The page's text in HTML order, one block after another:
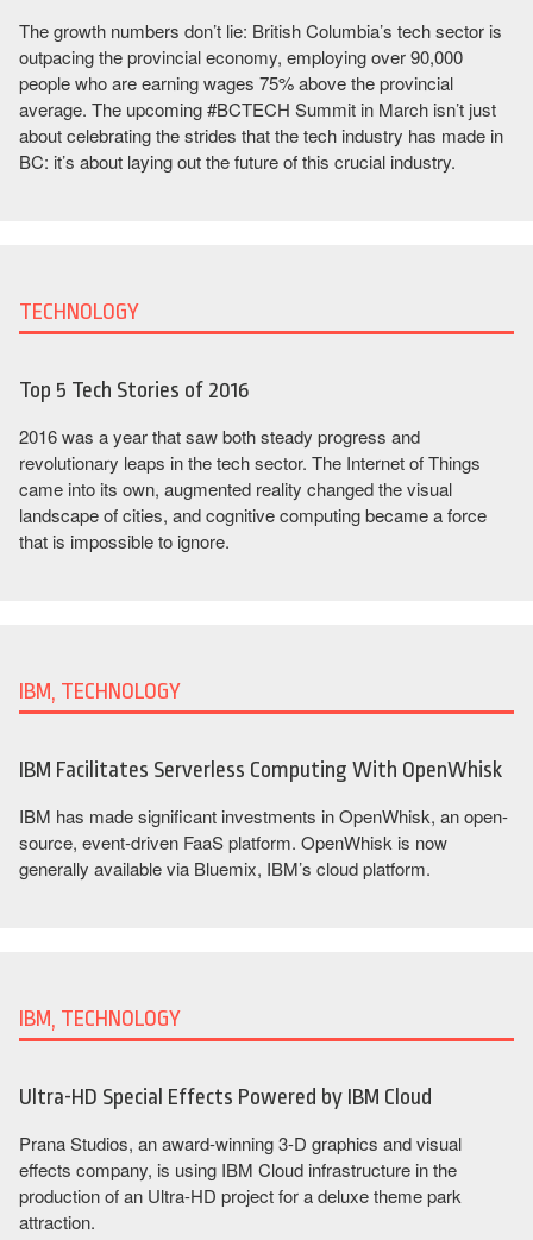
The growth numbers don’t lie: British Columbia’s tech sector is
outpacing the provincial economy, employing over 90,000
people who are earning wages 75% above the provincial
average. The upcoming #BCTECH Summit in March isn’t just
about celebrating the strides that the tech industry has made in
BC: it’s about laying out the future of this crucial industry.
TECHNOLOGY
Top 5 Tech Stories of 2016
2016 was a year that saw both steady progress and
revolutionary leaps in the tech sector. The Internet of Things
came into its own, augmented reality changed the visual
landscape of cities, and cognitive computing became a force
that is impossible to ignore.
IBM, TECHNOLOGY
IBM Facilitates Serverless Computing With OpenWhisk
IBM has made significant investments in OpenWhisk, an open-
source, event-driven FaaS platform. OpenWhisk is now
generally available via Bluemix, IBM’s cloud platform.
IBM, TECHNOLOGY
Ultra-HD Special Effects Powered by IBM Cloud
Prana Studios, an award-winning 3-D graphics and visual
effects company, is using IBM Cloud infrastructure in the
production of an Ultra-HD project for a deluxe theme park
attraction.